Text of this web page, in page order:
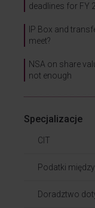
deadlines for FY
IP Box and
meet?
NSA on share
not enough
Specjalizacje
CIT
Podatki
Doradztwo